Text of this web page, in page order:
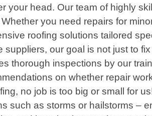
your head. Our team of highly
you need repairs for
roofing solutions tailored
our goal is not just to
thorough inspections by our
on whether repair
no job is too big or small for
such as storms or hailstorms –